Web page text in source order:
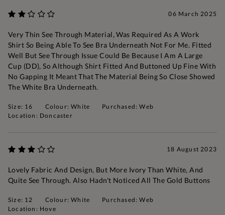
06 March 2025
Very Thin See Through Material, Was Required As A Work
Shirt So Being Able To See Bra Underneath Not For Me. Fitted
Well But See Through Issue Could Be Because I Am A Large
Cup (DD), So Although Shirt Fitted And Buttoned Up Fine With
No Gapping It Meant That The Material Being So Close Showed
The White Bra Underneath.
Size: 16 Colour: White
Purchased: Web
Location: Doncaster
18 August 2023
Lovely Fabric And Design, But More Ivory Than White, And
Quite See Through. Also Hadn't Noticed All The Gold Buttons
Size: 12 Colour: White
Purchased: Web
Location: Hove